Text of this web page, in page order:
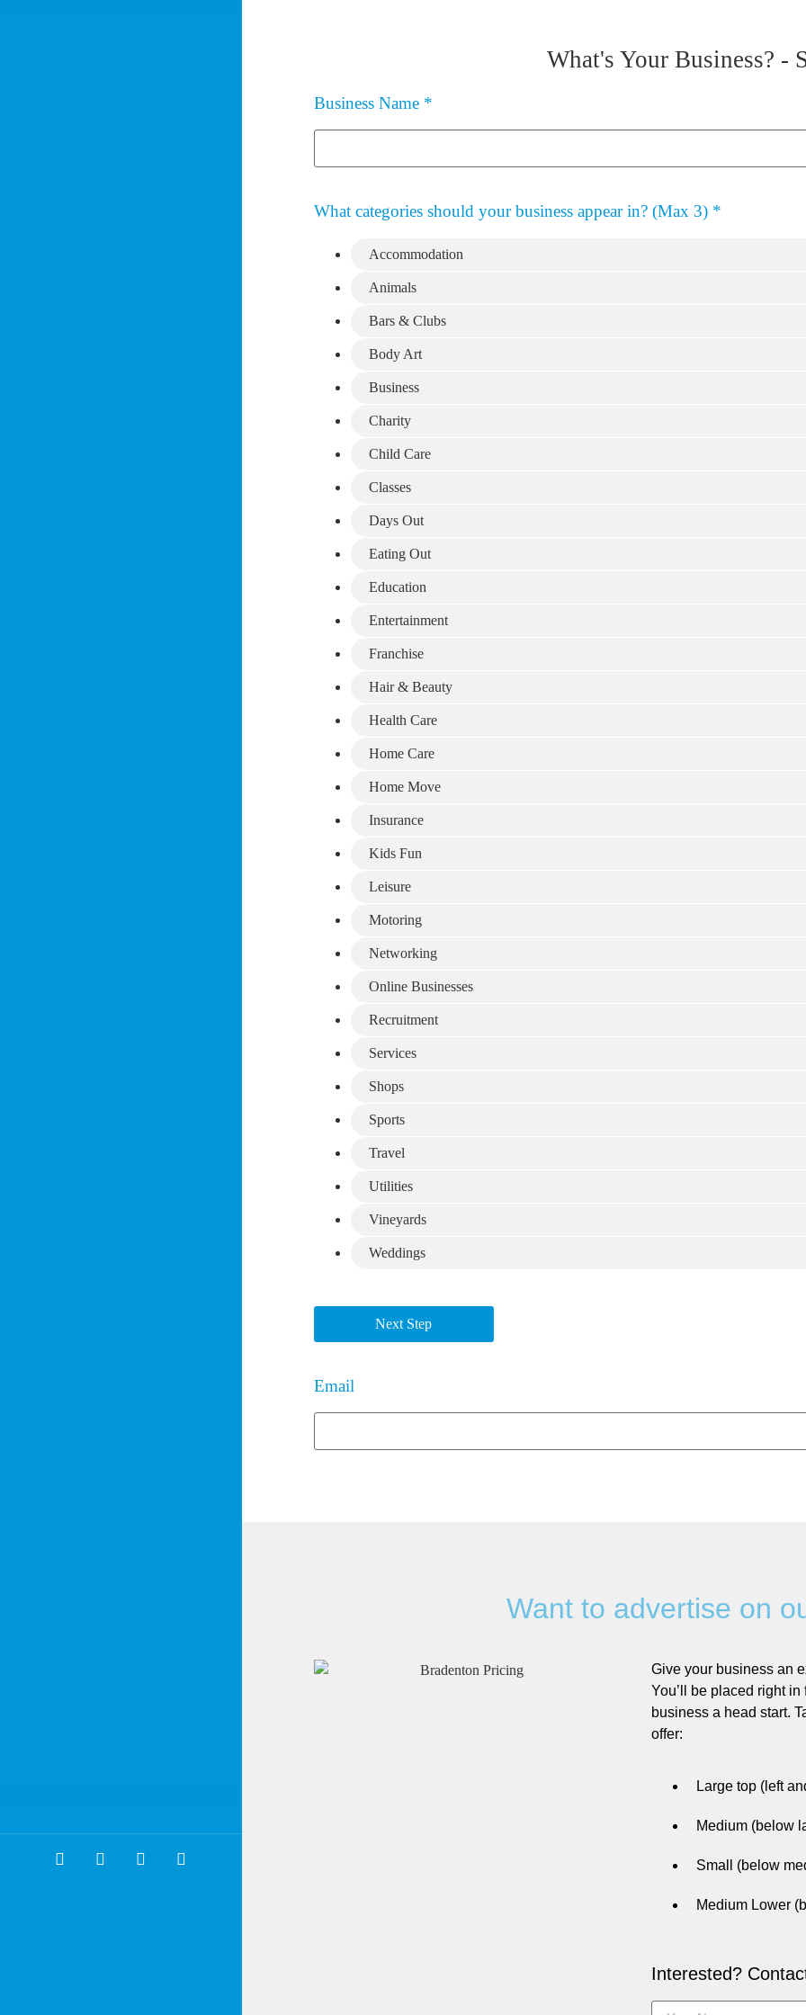
What's Your Business? -
Business Name *
What categories should your business appear in? (Max 3) *
Accommodation
Animals
Bars & Clubs
Body Art
Business
Charity
Child Care
Classes
Days Out
Eating Out
Education
Entertainment
Franchise
Hair & Beauty
Health Care
Home Care
Home Move
Insurance
Kids Fun
Leisure
Motoring
Networking
Online Businesses
Recruitment
Services
Shops
Sports
Travel
Utilities
Vineyards
Weddings
Next Step
Email
Want to advertise on
Give your business an
You’ll be placed right
business a head start.
offer:
Large top (left
Medium (below
Small (below
Medium Lower
Interested?